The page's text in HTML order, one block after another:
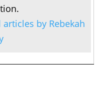
articles by Rebekah